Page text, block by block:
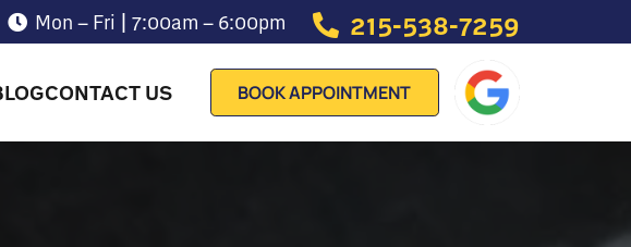
Mon – Fri | 7:00am – 6:00pm 215-538-7259
CONTACT US BOOK APPOINTMENT